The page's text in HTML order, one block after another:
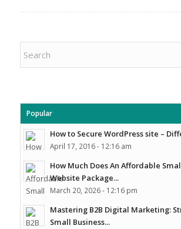
Popular
How to Secure WordPress site –
April 17, 2016 - 12:16 am
How Much Does An Affordable
Website Package...
March 20, 2026 - 12:16 pm
Mastering B2B Digital Marketing:
Small Business...